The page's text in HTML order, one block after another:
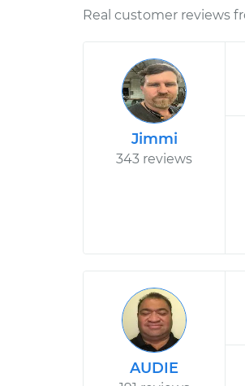
Real customer reviews
Jimmi
343 reviews
AUDIE